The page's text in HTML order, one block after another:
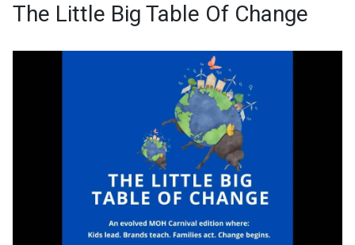
The Little Big Table Of Change